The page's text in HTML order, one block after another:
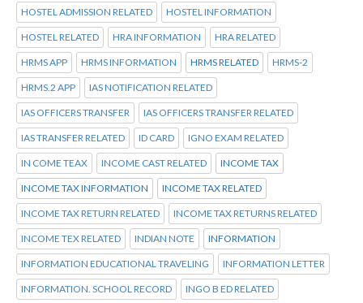
HOSTEL ADMISSION RELATED HOSTEL INFORMATION
HOSTEL RELATED HRA INFORMATION HRA RELATED
HRMS APP HRMS INFORMATION HRMS RELATED HRMS-2
HRMS.2 APP IAS NOTIFICATION RELATED
IAS OFFICERS TRANSFER IAS OFFICERS TRANSFER RELATED
IAS TRANSFER RELATED ID CARD IGNO EXAM RELATED
IN COME TEAX INCOME CAST RELATED INCOME TAX
INCOME TAX INFORMATION INCOME TAX RELATED
INCOME TAX RETURN RELATED INCOME TAX RETURNS RELATED
INCOME TEX RELATED INDIAN NOTE INFORMATION
INFORMATION EDUCATIONAL TRAVELING INFORMATION LETTER
INFORMATION. SCHOOL RECORD INGO B ED RELATED